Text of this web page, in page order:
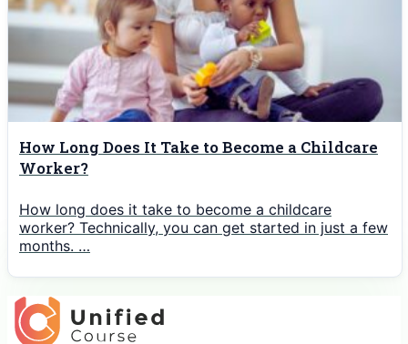
How Long Does It Take to Become a Childcare
Worker?
How long does it take to become a childcare
worker? Technically, you can get started in just a few
months. …